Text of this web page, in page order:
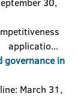
applicatio...
governance in
March 31,